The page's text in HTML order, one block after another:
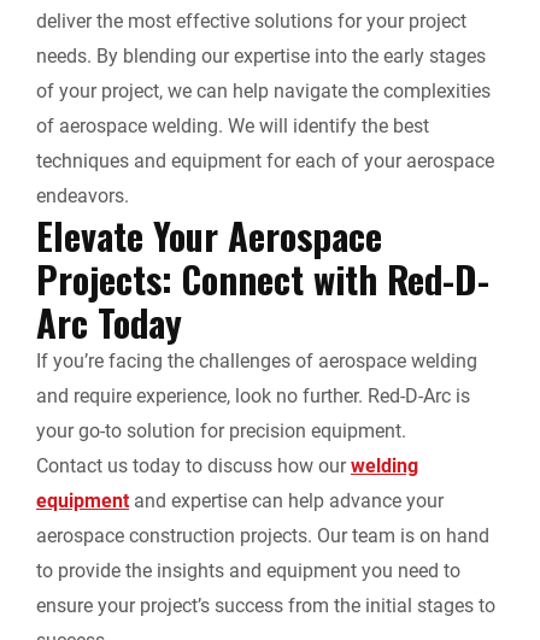
deliver the most effective solutions for your project
needs. By blending our expertise into the early stages
of your project, we can help navigate the complexities
of aerospace welding. We will identify the best
techniques and equipment for each of your aerospace
endeavors.
Elevate Your Aerospace
Projects: Connect with Red-D-
Arc Today
If you’re facing the challenges of aerospace welding
and require experience, look no further. Red-D-Arc is
your go-to solution for precision equipment.
Contact us today to discuss how ourwelding
equipment and expertise can help advance your
aerospace construction projects. Our team is on hand
to provide the insights and equipment you need to
ensure your project’s success from the initial stages to